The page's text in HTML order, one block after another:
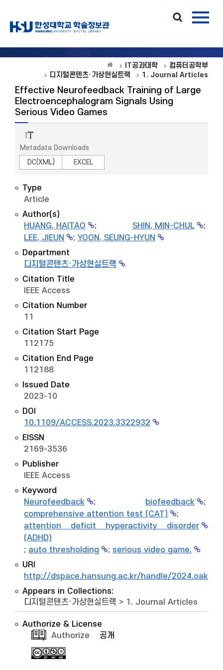
IT공과대학
컴퓨터공학부
디지털콘텐츠·가상현실트랙
1. Journal Articles
Effective Neurofeedback Training of Large
Electroencephalogram Signals Using
Serious Video Games
Metadata Downloads
DC(XML)
EXCEL
Type
Article
Author(s)
HUANG, HAITAO
; SHIN, MIN-CHUL
;
LEE, JIEUN
; YOON, SEUNG-HYUN
Department
디지털콘텐츠·가상현실트랙
Citation Title
IEEE Access
Citation Number
11
Citation Start Page
112175
Citation End Page
112188
Issued Date
2023-10
DOI
10.1109/ACCESS.2023.3322932
EISSN
2169-3536
Publisher
IEEE Access
Keyword
Neurofeedback
; biofeedback
;
comprehensive attention test (CAT)
;
attention deficit hyperactivity disorder
(ADHD)
; auto thresholding ; serious video game.
URI
http://dspace.hansung.ac.kr/handle/2024.oak/
Appears in Collections:
디지털콘텐츠·가상현실트랙 > 1. Journal Articles
Authorize & License
Authorize
공개